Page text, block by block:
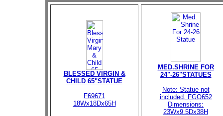
BLESSED VIRGIN &
CHILD 65"STATUE
F69671
18Wx18Dx65H
MED.SHRINE FOR
24"-26"STATUES
Note: Statue not
included. FGO652
Dimensions:
23Wx9.5Dx38H